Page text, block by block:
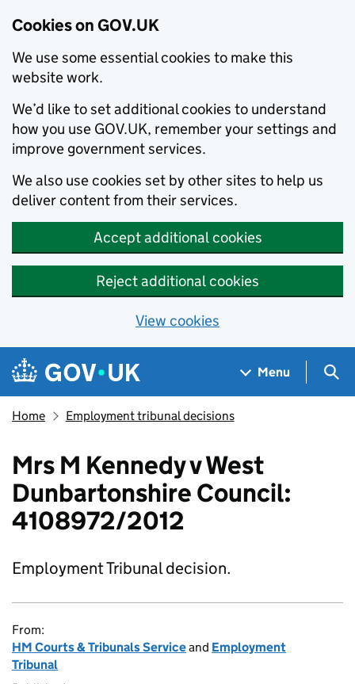
Cookies on GOV.UK
We use some essential cookies to make this
website work.
We’d like to set additional cookies to understand
how you use GOV.UK, remember your settings and
improve government services.
We also use cookies set by other sites to help us
deliver content from their services.
Accept additional cookies
Reject additional cookies
View cookies
Skip to main content
Navigation menu
Menu
Home Employment tribunal decisions
Mrs M Kennedy v West
Dunbartonshire Council:
4108972/2012
Employment Tribunal decision.
From:
HM Courts & Tribunals Serviceand Employment
Tribunal